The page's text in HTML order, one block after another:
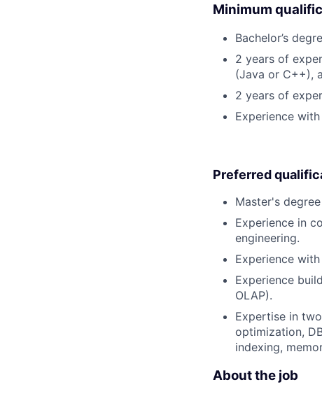
Minimum
Bachelor’s
2 years of
(Java or C++),
2 years of
Experience
Preferred
Master's
Experience in
engineering.
Experience
Experience
OLAP).
Expertise in
optimization,
indexing,
About the job